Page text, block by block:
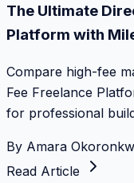
The Ultimate
Platform with
Compare high-fee
Fee Freelance
for professional
By Amara
Read Article